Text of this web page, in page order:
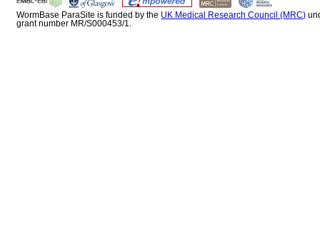
WormBase ParaSite is funded by the UK Medical Research Council (MRC)
grant number MR/S000453/1.